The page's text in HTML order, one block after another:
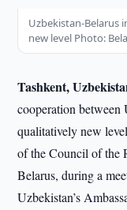
Uzbekistan-Belarus
new level Photo:
Tashkent,
cooperation between
qualitatively new
of the Council of the
Belarus, during a
Uzbekistan’s